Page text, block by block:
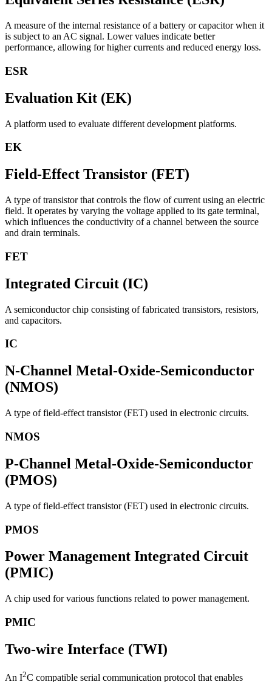
A measure of the internal resistance of a battery or capacitor when it
is subject to an AC signal. Lower values indicate better
performance, allowing for higher currents and reduced energy loss.
ESR
Evaluation Kit (EK)
A platform used to evaluate different development platforms.
EK
Field-Effect Transistor (FET)
A type of transistor that controls the flow of current using an electric
field. It operates by varying the voltage applied to its gate terminal,
which influences the conductivity of a channel between the source
and drain terminals.
FET
Integrated Circuit (IC)
A semiconductor chip consisting of fabricated transistors, resistors,
and capacitors.
IC
N-Channel Metal-Oxide-Semiconductor
(NMOS)
A type of field-effect transistor (FET) used in electronic circuits.
NMOS
P-Channel Metal-Oxide-Semiconductor
(PMOS)
A type of field-effect transistor (FET) used in electronic circuits.
PMOS
Power Management Integrated Circuit
(PMIC)
A chip used for various functions related to power management.
PMIC
Two-wire Interface (TWI)
An I2C compatible serial communication protocol that enables